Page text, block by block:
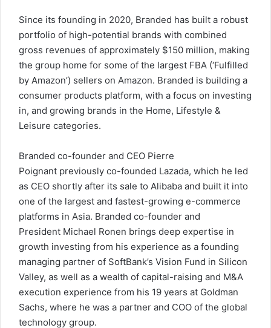
Since its founding in 2020, Branded has built a robust
portfolio of high-potential brands with combined
gross revenues of approximately $150 million, making
the group home for some of the largest FBA (‘Fulfilled
by Amazon’) sellers on Amazon. Branded is building a
consumer products platform, with a focus on investing
in, and growing brands in the Home, Lifestyle &
Leisure categories.
Branded co-founder and CEO Pierre
Poignant previously co-founded Lazada, which he led
as CEO shortly after its sale to Alibaba and built it into
one of the largest and fastest-growing e-commerce
platforms in Asia. Branded co-founder and
President Michael Ronen brings deep expertise in
growth investing from his experience as a founding
managing partner of SoftBank’s Vision Fund in Silicon
Valley, as well as a wealth of capital-raising and M&A
execution experience from his 19 years at Goldman
Sachs, where he was a partner and COO of the global
technology group.